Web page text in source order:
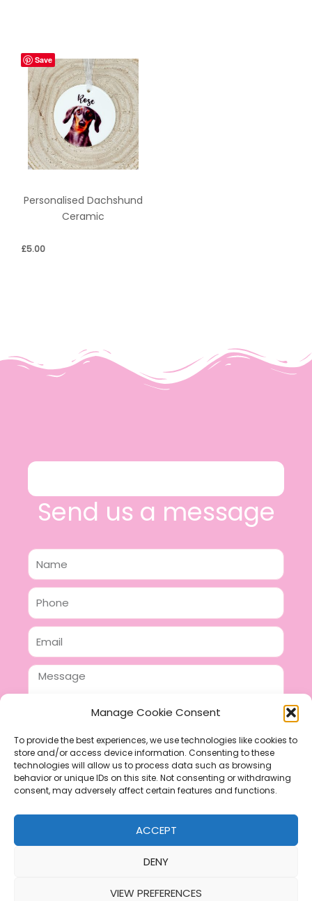
Manage Cookie Consent
To provide the best experiences, we use technologies like cookies to
store and/or access device information. Consenting to these
technologies will allow us to process data such as browsing
behavior or unique IDs on this site. Not consenting or withdrawing
consent, may adversely affect certain features and functions.
ACCEPT
DENY
VIEW PREFERENCES
Save
Personalised Dachshund
Ceramic
£5.00
Send us a message
Name
Phone
Email
Message
SEND
F
a
c
e
o
P
i
n
t
e
r
I
n
s
t